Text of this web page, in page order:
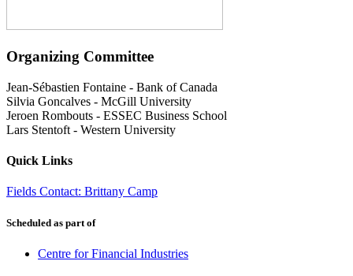
Organizing Committee
Jean-Sébastien Fontaine - Bank of Canada
Silvia Goncalves - McGill University
Jeroen Rombouts - ESSEC Business School
Lars Stentoft - Western University
Quick Links
Fields Contact: Brittany Camp
Scheduled as part of
Centre for Financial Industries